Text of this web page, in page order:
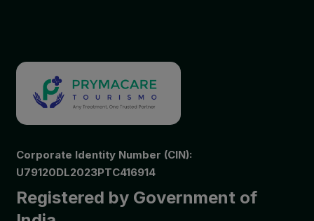
Corporate Identity Number (CIN):
U79120DL2023PTC416914
Registered by Government of